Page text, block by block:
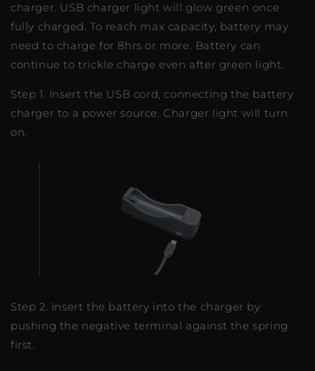
charger. USB charger light will glow green once
fully charged. To reach max capacity, battery may
need to charge for 8hrs or more. Battery can
continue to trickle charge even after green light.
Step 1. Insert the USB cord, connecting the battery
charger to a power source. Charger light will turn
on.
Step 2. Insert the battery into the charger by
pushing the negative terminal against the spring
first.